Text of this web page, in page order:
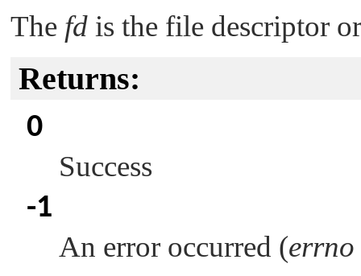
The fd is the file descriptor
Returns:
0
Success
-1
An error occurred (errno